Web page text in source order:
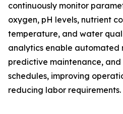
continuously monitor
oxygen, pH levels, nutrient
temperature, and water
analytics enable automated
predictive maintenance,
schedules, improving
reducing labor requirements.